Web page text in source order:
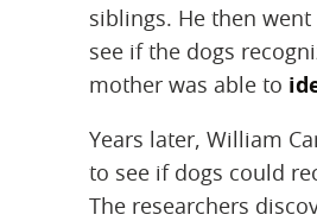
siblings. He then
see if the dogs
mother was able to
Years later, William
to see if dogs could
The researchers